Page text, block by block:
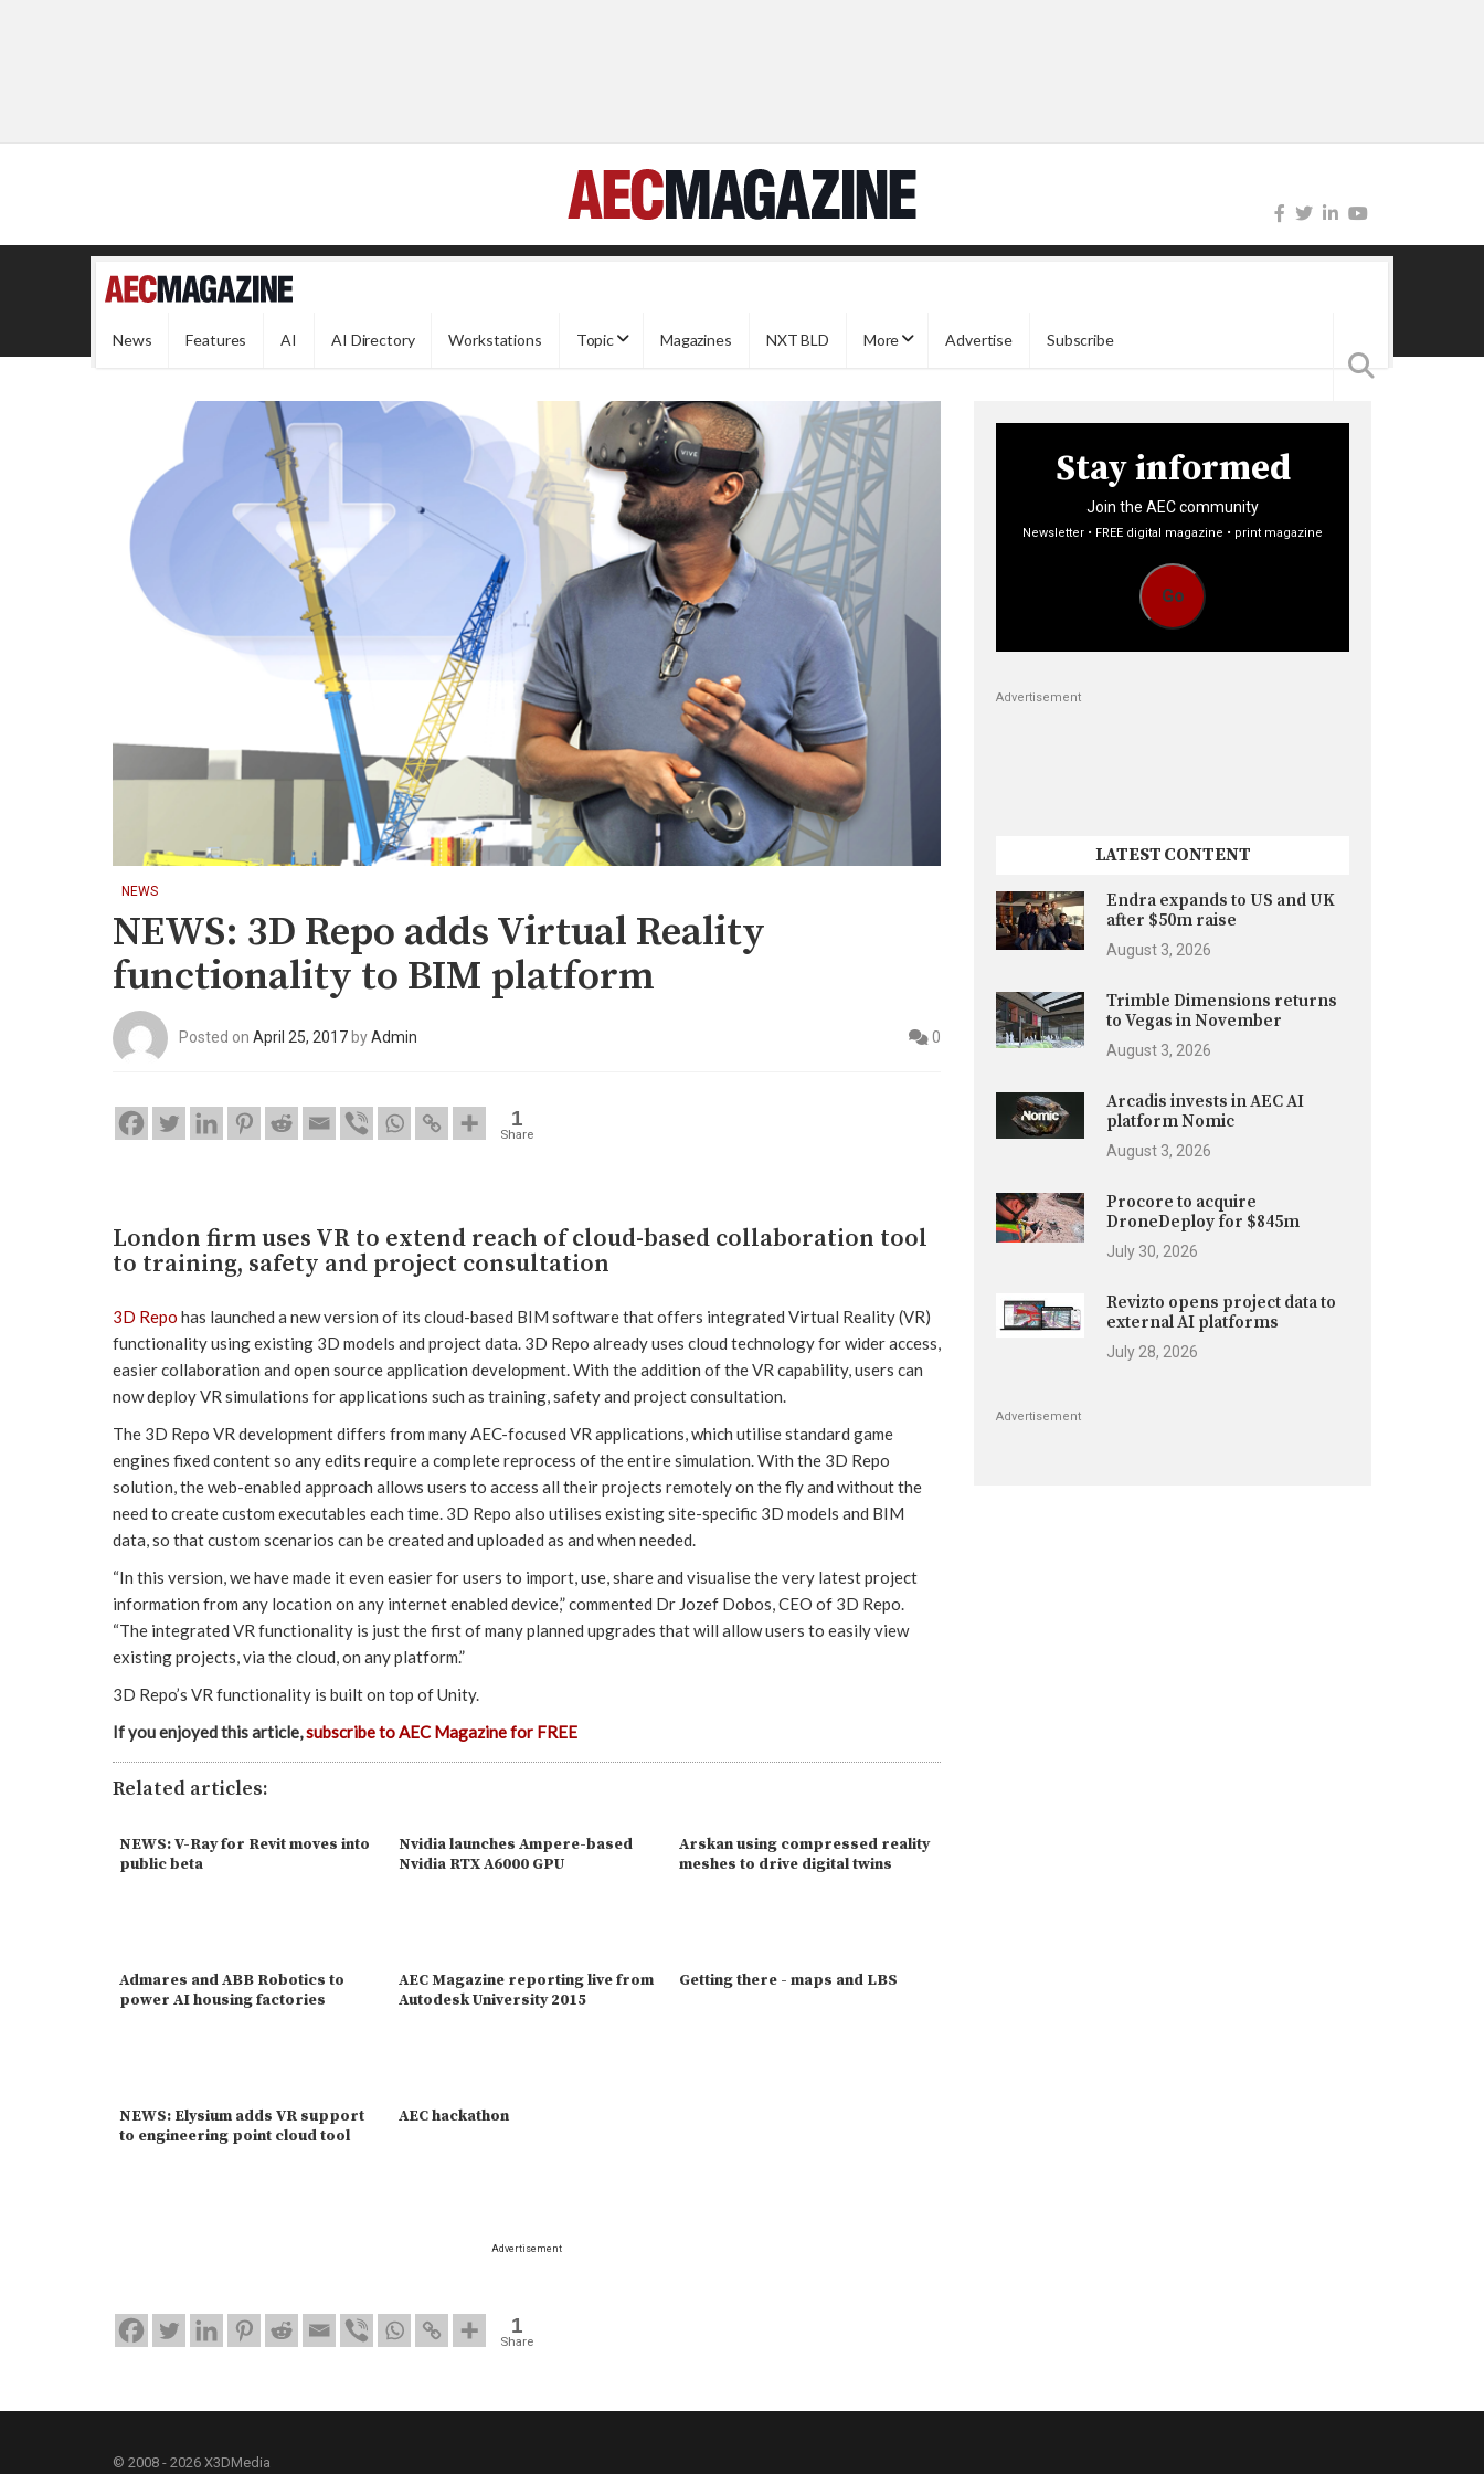
News Features AI AI Directory Workstations Topic Magazines NXT BLD More Advertise Subscribe
NEWS
NEWS: 3D Repo adds Virtual Reality
functionality to BIM platform
Posted on April 25, 2017byAdmin 0
1
Share
London firm uses VR to extend reach of cloud-based collaboration tool
to training, safety and project consultation
3D Repo has launched a new version of its cloud-based BIM software that offers integrated Virtual Reality (VR)
functionality using existing 3D models and project data. 3D Repo already uses cloud technology for wider access,
easier collaboration and open source application development. With the addition of the VR capability, users can
now deploy VR simulations for applications such as training, safety and project consultation.
The 3D Repo VR development differs from many AEC-focused VR applications, which utilise standard game
engines fixed content so any edits require a complete reprocess of the entire simulation. With the 3D Repo
solution, the web-enabled approach allows users to access all their projects remotely on the fly and without the
need to create custom executables each time. 3D Repo also utilises existing site-specific 3D models and BIM
data, so that custom scenarios can be created and uploaded as and when needed.
“In this version, we have made it even easier for users to import, use, share and visualise the very latest project
information from any location on any internet enabled device,” commented Dr Jozef Dobos, CEO of 3D Repo.
“The integrated VR functionality is just the first of many planned upgrades that will allow users to easily view
existing projects, via the cloud, on any platform.”
3D Repo’s VR functionality is built on top of Unity.
If you enjoyed this article,subscribe to AEC Magazine for FREE
Related articles:
NEWS: V-Ray for Revit moves into
public beta
Nvidia launches Ampere-based
Nvidia RTX A6000 GPU
Arskan using compressed reality
meshes to drive digital twins
Admares and ABB Robotics to
power AI housing factories
AEC Magazine reporting live from
Autodesk University 2015
Getting there - maps and LBS
NEWS: Elysium adds VR support
to engineering point cloud tool
AEC hackathon
Advertisement
1
Share
Stay informed
Join the AEC community
Newsletter • FREE digital magazine • print magazine
Go
Advertisement
LATEST CONTENT
Endra expands to US and UK
after $50m raise
August 3, 2026
Trimble Dimensions returns
to Vegas in November
August 3, 2026
Arcadis invests in AEC AI
platform Nomic
August 3, 2026
Procore to acquire
DroneDeploy for $845m
July 30, 2026
Revizto opens project data to
external AI platforms
July 28, 2026
Advertisement
© 2008 - 2026 X3DMedia